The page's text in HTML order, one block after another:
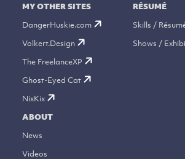
MY OTHER SITES
DangerHuskie.com
Volkert.Design
The FreelanceXP
Ghost-Eyed Cat
NixKix
RÉSUMÉ
Skills /
Shows /
ABOUT
News
Videos